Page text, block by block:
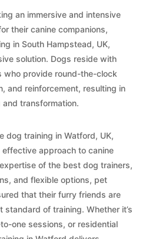
an immersive and intensive
their canine companions,
in South Hampstead, UK,
solution. Dogs reside with
who provide round-the-clock
and reinforcement, resulting in
transformation.
dog training in Watford, UK,
approach to canine
of the best dog trainers,
and flexible options, pet
that their furry friends are
standard of training. Whether it’s
one sessions, or residential